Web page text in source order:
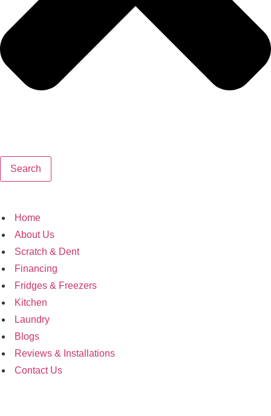
Search
Home
About Us
Scratch & Dent
Financing
Fridges & Freezers
Kitchen
Laundry
Blogs
Reviews & Installations
Contact Us